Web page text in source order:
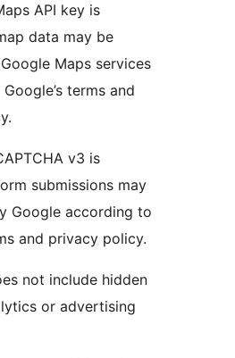
API key is
data may be
Maps services
terms and
v3 is
submissions may
Google according to
and privacy policy.
not include hidden
or advertising